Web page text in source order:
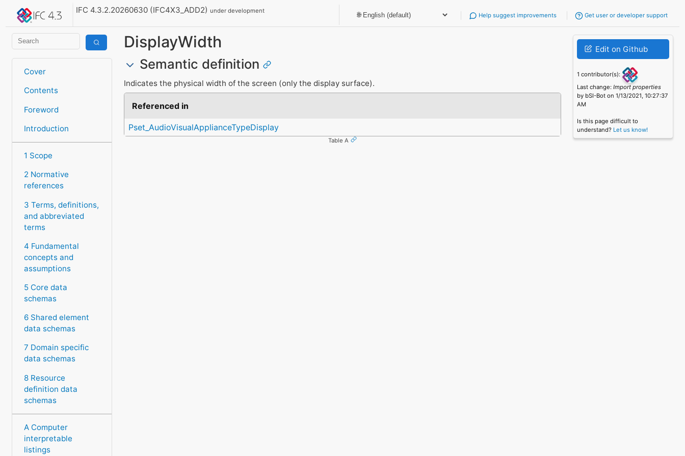
IFC 4.3.2.20260630 (IFC4X3_ADD2)under development
Help suggest improvements Get user or developer support
Cover
Contents
Foreword
Introduction
1 Scope
2 Normative
references
3 Terms, definitions,
and abbreviated
terms
4 Fundamental
concepts and
assumptions
5 Core data
schemas
6 Shared element
data schemas
7 Domain specific
data schemas
8 Resource
definition data
schemas
A Computer
interpretable
listings
DisplayWidth
Semantic definition
Indicates the physical width of the screen (only the display surface).
Referenced in
Pset_AudioVisualApplianceTypeDisplay
Table A
Edit on Github
1 contributor(s):
Last change:Import properties
by bSI-Bot on 1/13/2021, 10:27:37
AM
Is this page difficult to
understand? Let us know!